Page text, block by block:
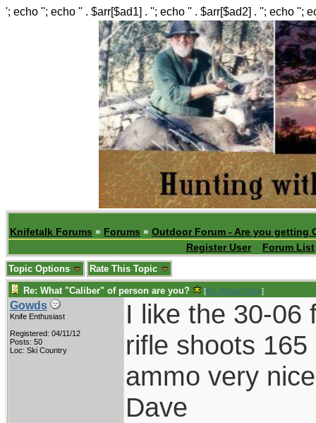
'; echo ''; echo '' . $arr[$ad1] . ''; echo '' . $arr[$ad2] . ''; echo '';
Knifetalk Forums » Forums » Outdoor Forum - Are you getting
Register User
Forum List
Topic Options Rate This Topic
Re: What "Caliber" of person are you? [Re: Robert Frey]
Gowds
Knife Enthusiast
Registered: 04/11/12
Posts: 50
Loc: Ski Country
I like the 30-06
rifle shoots
ammo very
Dave